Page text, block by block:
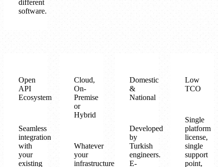
different
software.
Open
API
Ecosystem
Seamless
integration
with
your
existing
Cloud,
On-
Premise
or
Hybrid
Whatever
your
infrastructure
Domestic
&
National
Developed
by
Turkish
engineers.
E-
Low
TCO
Single
platform
license,
single
support
point,